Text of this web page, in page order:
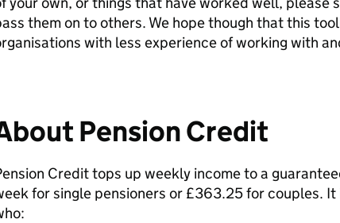
them on to others. We hope though that this
with less experience of working with
Pension Credit
Credit tops up weekly income to a
for single pensioners or £363.25 for couples.